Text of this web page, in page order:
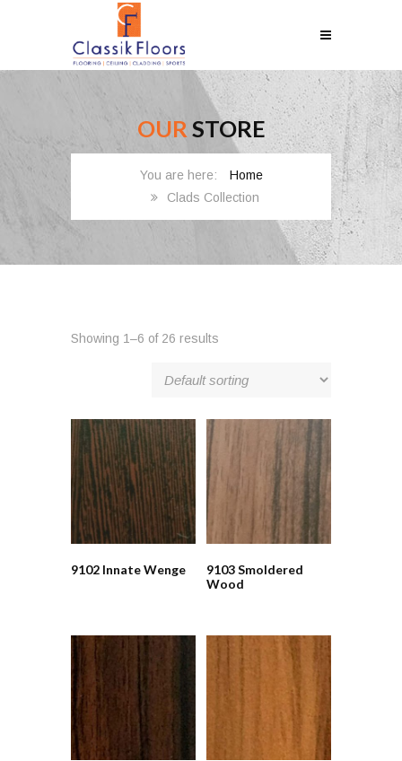
OUR STORE
Home
Clads Collection
Showing 1–6 of 26 results
9102 Innate Wenge
9103 Smoldered
Wood